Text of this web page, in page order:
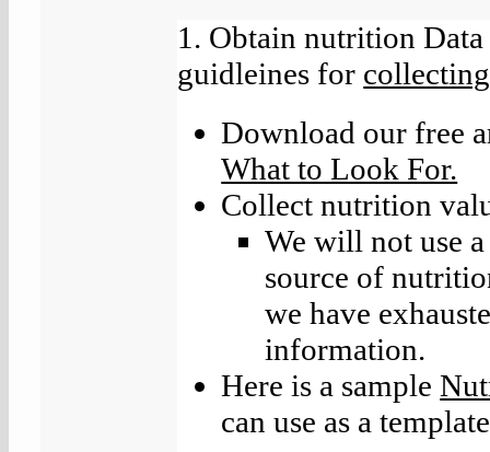
1. Obtain nutrition
guidleines for
Download our free
What to Look For.
Collect nutrition
We will not use
source of
we have
information.
Here is a sample
can use as a